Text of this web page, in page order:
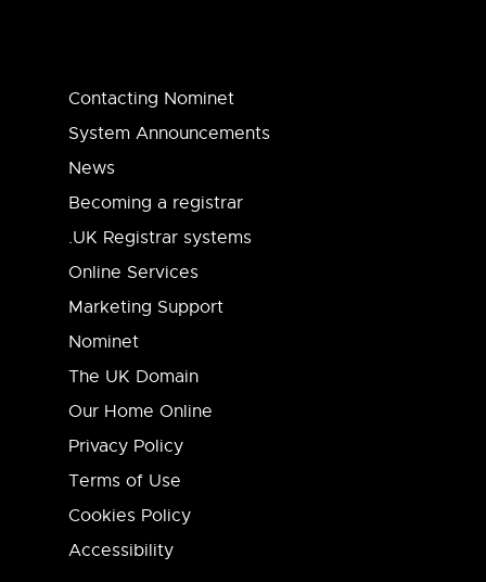
Contacting Nominet
System Announcements
News
Becoming a registrar
.UK Registrar systems
Online Services
Marketing Support
Nominet
The UK Domain
Our Home Online
Privacy Policy
Terms of Use
Cookies Policy
Accessibility